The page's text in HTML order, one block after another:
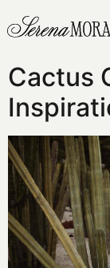
Cactus